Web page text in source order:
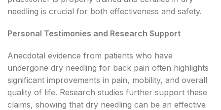
needling is crucial for both effectiveness and safety.
Personal Testimonies and Research Support
Anecdotal evidence from patients who have
undergone dry needling for back pain often highlights
significant improvements in pain, mobility, and overall
quality of life. Research studies further support these
claims, showing that dry needling can be an effective